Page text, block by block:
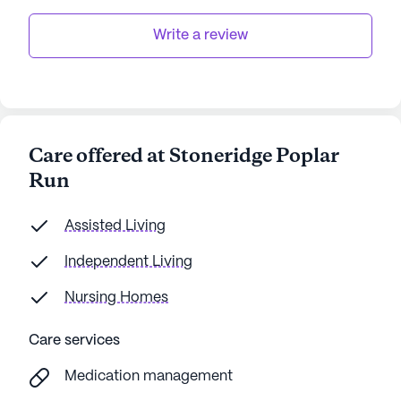
data. Contact a Seniorly representative to learn more.
Write a review
Care offered at Stoneridge Poplar
Run
Assisted Living
Independent Living
Nursing Homes
Care services
Medication management